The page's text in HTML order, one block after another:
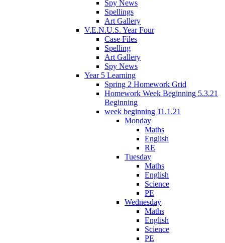
Spy News
Spellings
Art Gallery
V.E.N.U.S. Year Four
Case Files
Spelling
Art Gallery
Spy News
Year 5 Learning
Spring 2 Homework Grid
Homework Week Beginning 5.3.21
Beginning
week beginning 11.1.21
Monday
Maths
English
RE
Tuesday
Maths
English
Science
PE
Wednesday
Maths
English
Science
PE